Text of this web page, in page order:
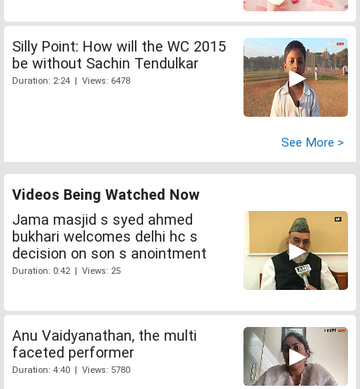
Silly Point: How will the WC 2015
be without Sachin Tendulkar
Duration: 2:24 | Views: 6478
See More >
Videos Being Watched Now
Jama masjid s syed ahmed
bukhari welcomes delhi hc s
decision on son s anointment
Duration: 0:42 | Views: 25
Anu Vaidyanathan, the multi
faceted performer
Duration: 4:40 | Views: 5780